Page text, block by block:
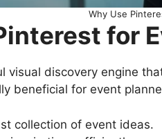
Why Use
for
visual discovery engine
beneficial for event
collection of event ideas.